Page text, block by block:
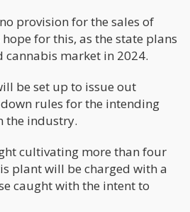
provision for the sales of
for this, as the state plans
market in 2024.
be set up to issue out
rules for the intending
the industry.
cultivating more than four
plant will be charged with a
caught with the intent to